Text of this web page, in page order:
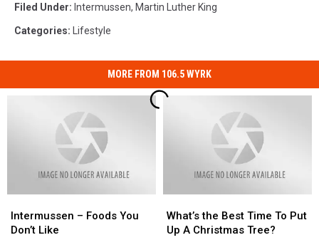
Filed Under: Intermussen, Martin Luther King
Categories: Lifestyle
MORE FROM 106.5 WYRK
–
Foods
Intermussen – Foods You
Don’t Like
–
Foods
the
Best
What’s the Best Time To Put
Up A Christmas Tree?
the
Best